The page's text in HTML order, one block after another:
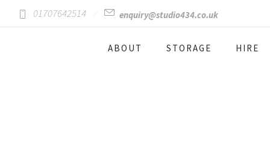
01707642514 enquiry@studio434.co.uk
ABOUT STORAGE HIRE